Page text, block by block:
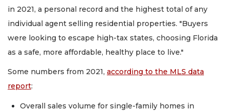
in 2021, a personal record and the highest total of any
individual agent selling residential properties. "Buyers
were looking to escape high-tax states, choosing Florida
as a safe, more affordable, healthy place to live."
Some numbers from 2021, according to the MLS data
report:
Overall sales volume for single-family homes in